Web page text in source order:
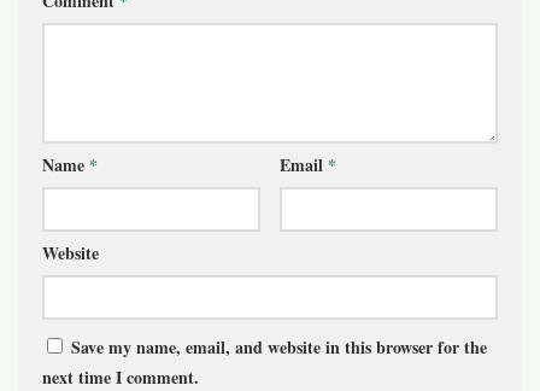
Name * Email *
Website
Save my name, email, and website in this browser for the
next time I comment.